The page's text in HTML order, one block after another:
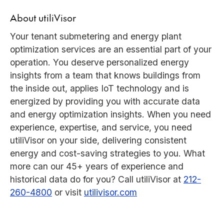
About utiliVisor
Your tenant submetering and energy plant
optimization services are an essential part of your
operation. You deserve personalized energy
insights from a team that knows buildings from
the inside out, applies IoT technology and is
energized by providing you with accurate data
and energy optimization insights. When you need
experience, expertise, and service, you need
utiliVisor on your side, delivering consistent
energy and cost-saving strategies to you. What
more can our 45+ years of experience and
historical data do for you? Call utiliVisor at 212-
260-4800 or visit utilivisor.com